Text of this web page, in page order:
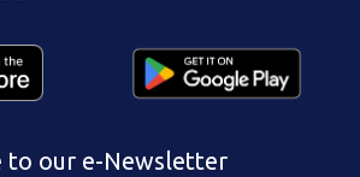
to our e-Newsletter